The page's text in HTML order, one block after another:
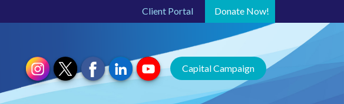
Donate Now!
Client Portal
Capital Campaign